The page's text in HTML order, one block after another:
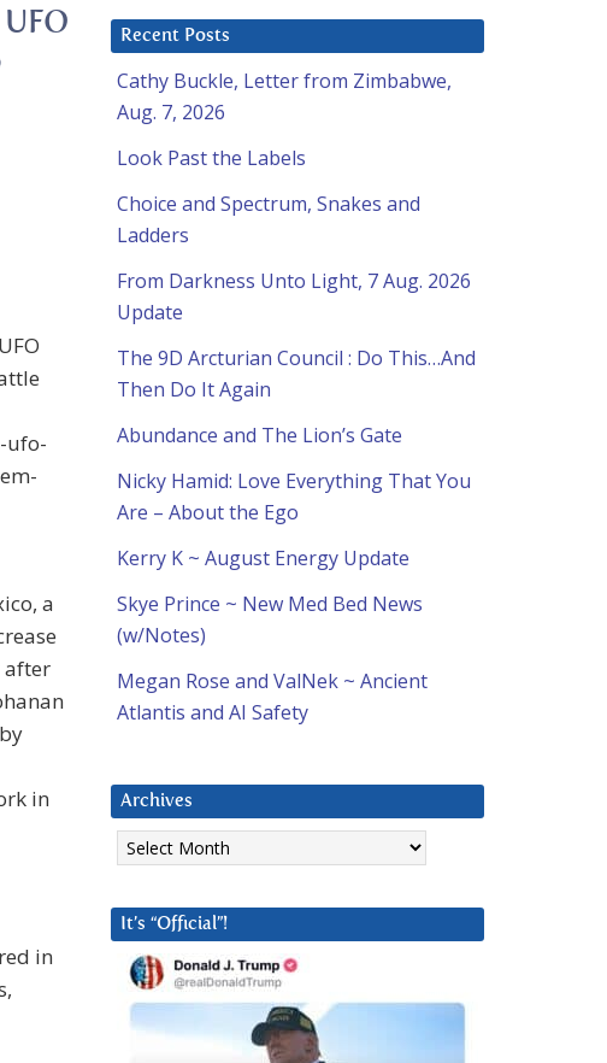
ufo-
a
after
in
in
Recent Posts
Cathy Buckle, Letter from Zimbabwe,
Aug. 7, 2026
Look Past the Labels
Choice and Spectrum, Snakes and
Ladders
From Darkness Unto Light, 7 Aug. 2026
Update
The 9D Arcturian Council : Do This…And
Then Do It Again
Abundance and The Lion’s Gate
Nicky Hamid: Love Everything That You
Are – About the Ego
Kerry K ~ August Energy Update
Skye Prince ~ New Med Bed News
(w/Notes)
Megan Rose and ValNek ~ Ancient
Atlantis and AI Safety
Archives
Archives
It’s “Official”!